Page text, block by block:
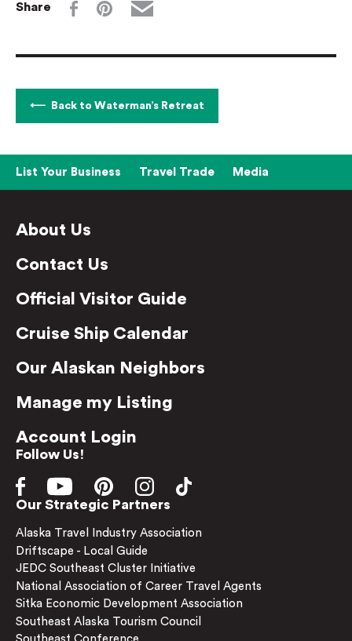
Share
Back to Waterman’s Retreat
List Your Business Travel Trade Media
About Us
Contact Us
Official Visitor Guide
Cruise Ship Calendar
Our Alaskan Neighbors
Manage my Listing
Account Login
Follow Us!
Our Strategic Partners
Alaska Travel Industry Association
Driftscape - Local Guide
JEDC Southeast Cluster Initiative
National Association of Career Travel Agents
Sitka Economic Development Association
Southeast Alaska Tourism Council